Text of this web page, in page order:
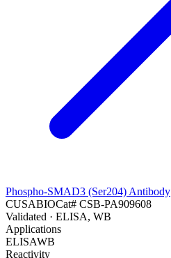
Phospho-SMAD3 (Ser204) Antibody
CUSABIOCat# CSB-PA909608
Validated · ELISA, WB
Applications
ELISAWB
Reactivity